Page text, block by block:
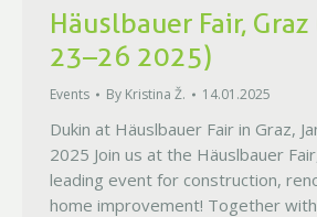
Häuslbauer Fair,
23–26 2025)
Events By Kristina Ž. 14.01.2025
Dukin at Häuslbauer Fair in Graz,
2025 Join us at the Häuslbauer
leading event for construction,
home improvement! Together